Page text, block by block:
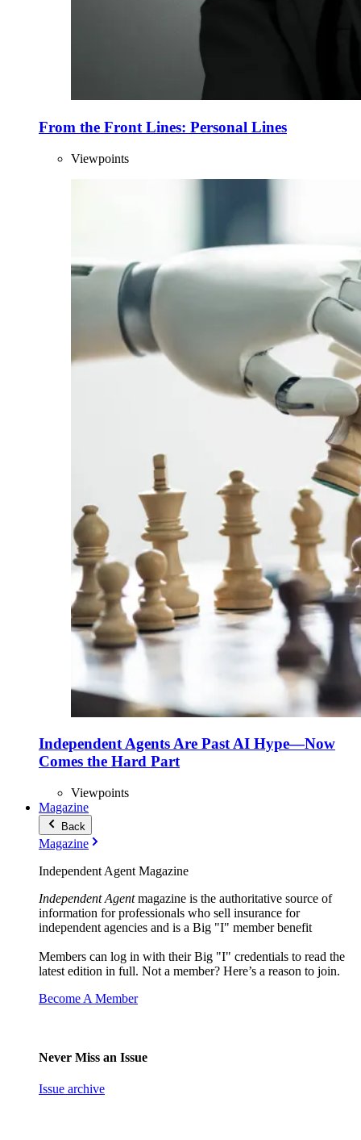
From the Front Lines: Personal Lines
Viewpoints
Independent Agents Are Past AI Hype—Now
Comes the Hard Part
Viewpoints
Magazine
Back
Magazine
Independent Agent Magazine
Independent Agentmagazine is the authoritative source of
information for professionals who sell insurance for
independent agencies and is a Big "I" member benefit
Members can log in with their Big "I" credentials to read the
latest edition in full. Not a member? Here’s a reason to join.
Become A Member
Never Miss an Issue
Issue archive